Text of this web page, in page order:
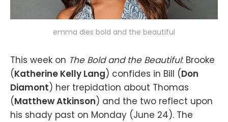
emma dies bold and the beautiful
This week on The Bold and the Beautiful: Brooke
(Katherine Kelly Lang) confides in Bill (Don
Diamont) her trepidation about Thomas
(Matthew Atkinson) and the two reflect upon
his shady past on Monday (June 24). The